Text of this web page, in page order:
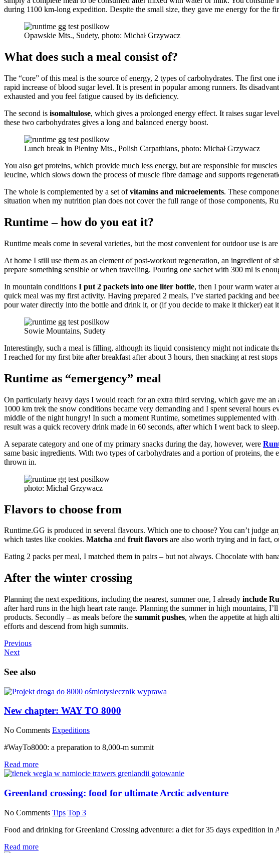
during 1100 km-long expedition. Despite the small size, they gave me energy for the
Opawskie Mts., Sudety, photo: Michał Grzywacz
What does such a meal consist of?
The “core” of this meal is the source of energy, 2 types of carbohydrates. The first one
rapid increase of blood sugar level. It is present in popular among runners. Its
exhausted and you feel fatigue caused by its deficiency.
The second is isomaltulose, which gives a prolonged energy effect. It raises sugar
these two carbohydrates gives a long and balanced energy boost.
Lunch break in Pieniny Mts., Polish Carpathians, photo: Michał Grzywacz
You also get proteins, which provide much less energy, but are responsible for
leucine, which slows down the process of muscle fibre damage and supports
The whole is complemented by a set ofvitamins and microelements. These
situation when my nutrition plan does not cover the full range of those components,
Runtime – how do you eat it?
Runtime meals come in several varieties, but the most convenient for outdoor use is are
At home I still use them as an element of post-workout regeneration, an ingredient of
prepare something sensible or when travelling. Pouring one sachet with 300 ml is
In mountain conditions I put 2 packets into one liter bottle, then I pour warm water
quick meal was my first activity. Having prepared 2 meals, I’ve started packing and
pour water directly into the bottle and drink it, or (if you decide to make it thicker) eat
Sowie Mountains, Sudety
Interestingly, such a meal is filling, although its liquid consistency might not indicate
I reached for my first bite after breakfast after about 3 hours, then snacking at rest
Runtime as “emergency” meal
On particularly heavy days I would reach for an extra third serving, which gave me
1000 km trek the snow conditions became very demanding and I spent several
middle of the night hungry! In such a moment Runtime, sometimes supplemented
result was a quick recovery drink made in 60 seconds, after which I went back to sleep.
A separate category and one of my primary snacks during the day, however, were
same basic ingredients. With two types of carbohydrates and a portion of proteins,
thrown in.
photo: Michał Grzywacz
Flavors to choose from
Runtime.GG is produced in several flavours. Which one to choose? You can’t judge
which tastes like cookies. Matcha and fruit flavors are also worth trying and in fact,
Eating 2 packs per meal, I matched them in pairs – but not always. Chocolate with
After the winter crossing
Planning the next expeditions, including the nearest, summer one, I already include
after hard runs in the high heart rate range. Planning the summer in high mountains,
products. Secondly – as meals before the summit pushes, when the appetite at high
efforts and descend from high summits.
Previous
Next
See also
New chapter: WAY TO 8000
No Comments Expeditions
#WayTo8000: a preparation to 8,000-m summit
Read more
Greenland crossing: food for ultimate Arctic adventure
No Comments Tips Top 3
Food and drinking for Greenland Crossing adventure: a diet for 35 days expedition in
Read more